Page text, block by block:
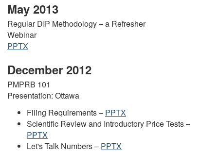
May 2013
Regular DIP Methodology – a Refresher
Webinar
PPTX
December 2012
PMPRB 101
Presentation: Ottawa
Filing Requirements – PPTX
Scientific Review and Introductory Price Tests –
PPTX
Let's Talk Numbers – PPTX